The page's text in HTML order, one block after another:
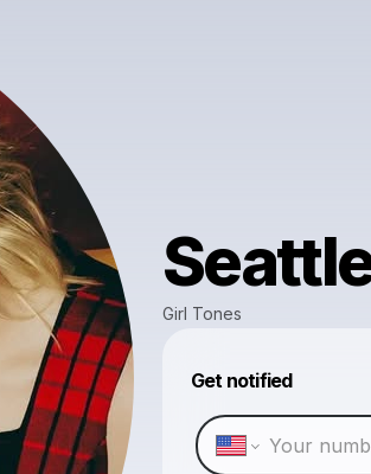
Girl Tones
Get notified